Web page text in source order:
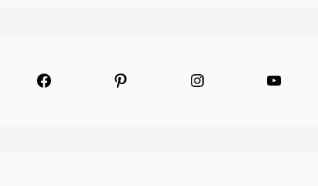
Facebook Pinterest Instagram